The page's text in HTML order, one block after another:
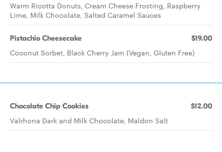
Warm Ricotta Donuts, Cream Cheese Frosting, Raspberry
Lime, Milk Chocolate, Salted Caramel Sauces
Pistachio Cheesecake $19.00
Coconut Sorbet, Black Cherry Jam (Vegan, Gluten Free)
Chocolate Chip Cookies $12.00
Valrhona Dark and Milk Chocolate, Maldon Salt